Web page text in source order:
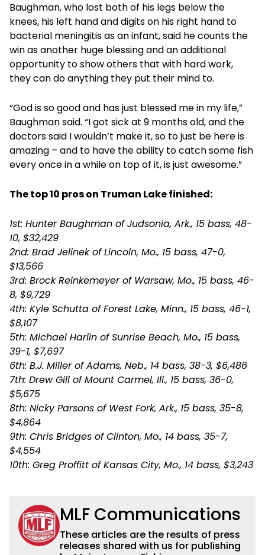
Baughman, who lost both of his legs below the
knees, his left hand and digits on his right hand to
bacterial meningitis as an infant, said he counts the
win as another huge blessing and an additional
opportunity to show others that with hard work,
they can do anything they put their mind to.
“God is so good and has just blessed me in my life,”
Baughman said. “I got sick at 9 months old, and the
doctors said I wouldn’t make it, so to just be here is
amazing – and to have the ability to catch some fish
every once in a while on top of it, is just awesome.”
The top 10 pros on Truman Lake finished:
1st: Hunter Baughman of Judsonia, Ark., 15 bass, 48-
10, $32,429
2nd: Brad Jelinek of Lincoln, Mo., 15 bass, 47-0,
$13,566
3rd: Brock Reinkemeyer of Warsaw, Mo., 15 bass, 46-
8, $9,729
4th: Kyle Schutta of Forest Lake, Minn., 15 bass, 46-1,
$8,107
5th: Michael Harlin of Sunrise Beach, Mo., 15 bass,
39-1, $7,697
6th: B.J. Miller of Adams, Neb., 14 bass, 38-3, $6,486
7th: Drew Gill of Mount Carmel, Ill., 15 bass, 36-0,
$5,675
8th: Nicky Parsons of West Fork, Ark., 15 bass, 35-8,
$4,864
9th: Chris Bridges of Clinton, Mo., 14 bass, 35-7,
$4,554
10th: Greg Proffitt of Kansas City, Mo., 14 bass, $3,243
MLF Communications
These articles are the results of press
releases shared with us for publishing